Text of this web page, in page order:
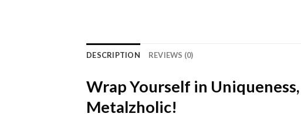
DESCRIPTION REVIEWS (0)
Wrap Yourself in
Metalzholic!